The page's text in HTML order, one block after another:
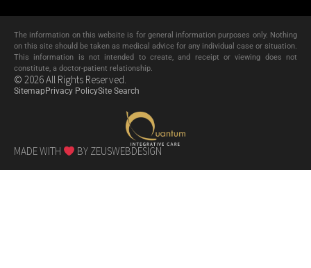
The information on this website is for general information purposes only. Nothing
on this site should be taken as medical advice for any individual case or situation.
This information is not intended to create, and receipt or viewing does not
constitute, a doctor-patient relationship.
© 2026 All Rights Reserved.
Sitemap Privacy PolicySite Search
MADE WITH BY ZEUSWEBDESIGN